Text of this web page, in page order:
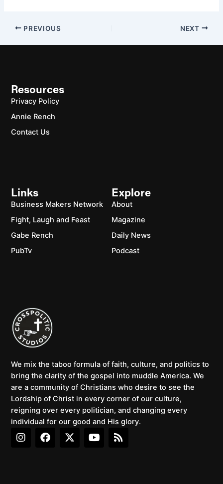
PREVIOUS NEXT
We mix the taboo formula of faith, culture, and politics to
bring the clarity of the gospel into muddle America. We
are a community of Christians who desire to see the
Lordship of Christ in every corner of our culture,
reigning over every politician, and changing every
individual for our good and His glory.
I
n
F
a
X
-
Y
o
R
s
Explore
About
Magazine
Daily News
Podcast
Links
Business Makers Network
Fight, Laugh and Feast
Gabe Rench
PubTv
Resources
Privacy Policy
Annie Rench
Contact Us